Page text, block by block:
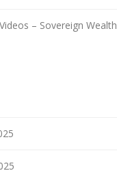
– Sovereign Wealth